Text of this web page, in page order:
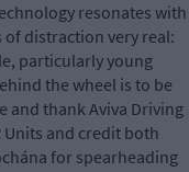
resonates with
distraction very real:
particularly young
the wheel is to be
and thank Aviva Driving
and credit both
for spearheading